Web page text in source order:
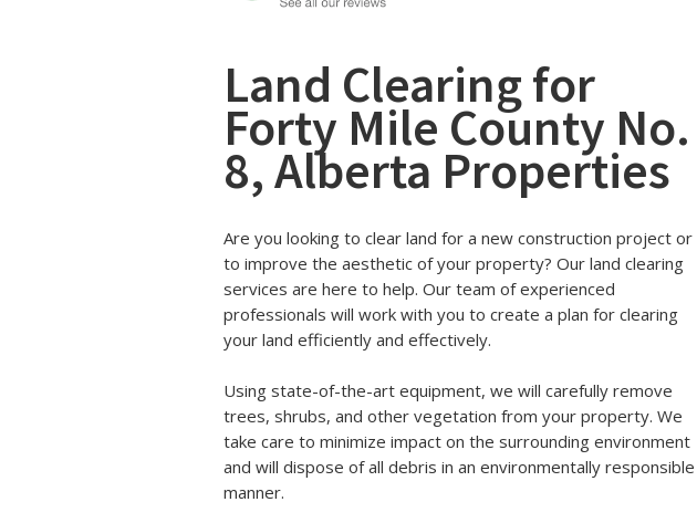
Land Clearing for
Forty Mile County No.
8, Alberta Properties
Are you looking to clear land for a new construction project or
to improve the aesthetic of your property? Our land clearing
services are here to help. Our team of experienced
professionals will work with you to create a plan for clearing
your land efficiently and effectively.
Using state-of-the-art equipment, we will carefully remove
trees, shrubs, and other vegetation from your property. We
take care to minimize impact on the surrounding environment
and will dispose of all debris in an environmentally responsible
manner.